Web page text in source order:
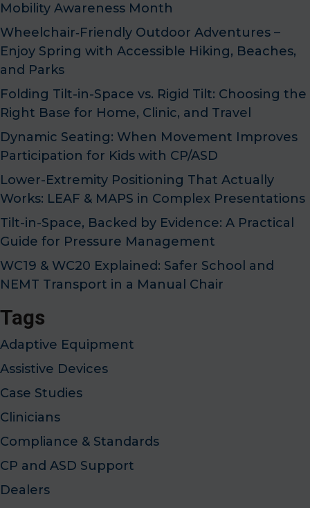
Mobility Awareness Month
Wheelchair‑Friendly Outdoor Adventures –
Enjoy Spring with Accessible Hiking, Beaches,
and Parks
Folding Tilt-in-Space vs. Rigid Tilt: Choosing the
Right Base for Home, Clinic, and Travel
Dynamic Seating: When Movement Improves
Participation for Kids with CP/ASD
Lower-Extremity Positioning That Actually
Works: LEAF & MAPS in Complex Presentations
Tilt-in-Space, Backed by Evidence: A Practical
Guide for Pressure Management
WC19 & WC20 Explained: Safer School and
NEMT Transport in a Manual Chair
Tags
Adaptive Equipment
Assistive Devices
Case Studies
Clinicians
Compliance & Standards
CP and ASD Support
Dealers